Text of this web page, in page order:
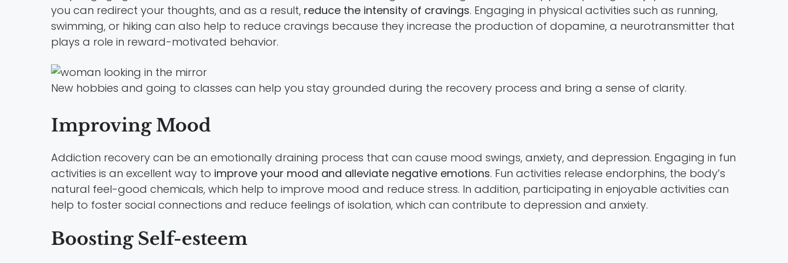
you can redirect your thoughts, and as a result, reduce the intensity of cravings. Engaging in physical activities such as running,
swimming, or hiking can also help to reduce cravings because they increase the production of dopamine, a neurotransmitter that
plays a role in reward-motivated behavior.
New hobbies and going to classes can help you stay grounded during the recovery process and bring a sense of clarity.
Improving Mood
Addiction recovery can be an emotionally draining process that can cause mood swings, anxiety, and depression. Engaging in fun
activities is an excellent way to improve your mood and alleviate negative emotions. Fun activities release endorphins, the body’s
natural feel-good chemicals, which help to improve mood and reduce stress. In addition, participating in enjoyable activities can
help to foster social connections and reduce feelings of isolation, which can contribute to depression and anxiety.
Boosting Self-esteem